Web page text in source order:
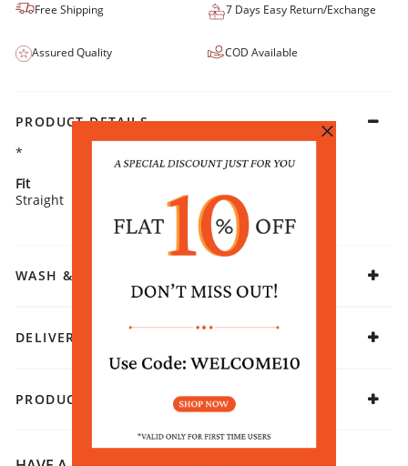
Free Shipping 7 Days Easy Return/Exchange
Assured Quality COD Available
PRODUCT DETAILS
*
Fit
Straight
Cotton
WASH & CARE
DELIVERY & RETURNS
PRODUCT DECLARATION